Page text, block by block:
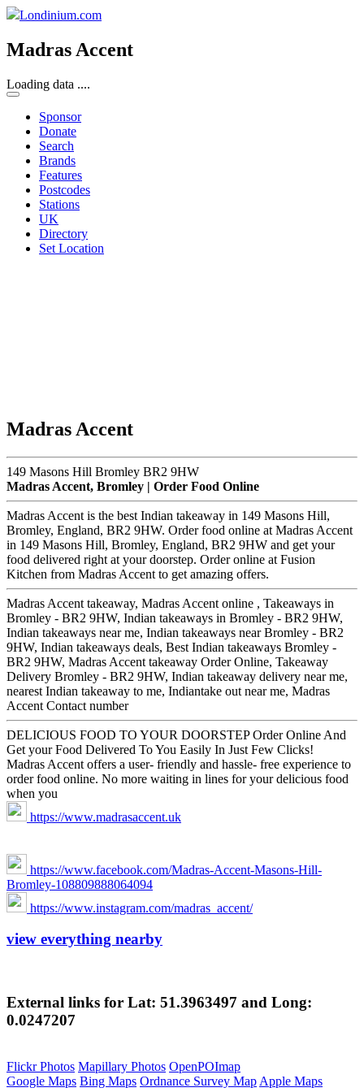
Londinium.com
Madras Accent
Loading data ....
Sponsor
Donate
Search
Brands
Features
Postcodes
Stations
UK
Directory
Set Location
Madras Accent
149 Masons Hill Bromley BR2 9HW
Madras Accent, Bromley | Order Food Online
Madras Accent is the best Indian takeaway in 149 Masons Hill,
Bromley, England, BR2 9HW. Order food online at Madras Accent
in 149 Masons Hill, Bromley, England, BR2 9HW and get your
food delivered right at your doorstep. Order online at Fusion
Kitchen from Madras Accent to get amazing offers.
Madras Accent takeaway, Madras Accent online , Takeaways in
Bromley - BR2 9HW, Indian takeaways in Bromley - BR2 9HW,
Indian takeaways near me, Indian takeaways near Bromley - BR2
9HW, Indian takeaways deals, Best Indian takeaways Bromley -
BR2 9HW, Madras Accent takeaway Order Online, Takeaway
Delivery Bromley - BR2 9HW, Indian takeaway delivery near me,
nearest Indian takeaway to me, Indiantake out near me, Madras
Accent Contact number
DELICIOUS FOOD TO YOUR DOORSTEP Order Online And
Get your Food Delivered To You Easily In Just Few Clicks!
Madras Accent offers a user- friendly and hassle- free experience to
order food online. No more waiting in lines for your delicious food
when you
https://www.madrasaccent.uk
https://www.facebook.com/Madras-Accent-Masons-Hill-
Bromley-108809888064094
https://www.instagram.com/madras_accent/
view everything nearby
External links for Lat: 51.3963497 and Long:
0.0247207
Flickr Photos Mapillary Photos OpenPOImap
Google Maps Bing Maps Ordnance Survey Map Apple Maps